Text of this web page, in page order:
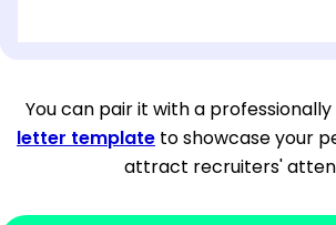
[City, State ZIP Code]
Dear[Mr./Ms. Hiring Manager
You can pair it with a
letter template to showcase your
attract recruiters'